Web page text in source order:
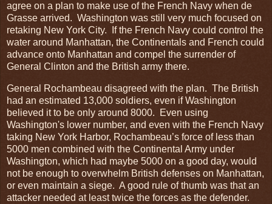
agree on a plan to make use of the French Navy when de
Grasse arrived. Washington was still very much focused on
retaking New York City. If the French Navy could control the
water around Manhattan, the Continentals and French could
advance onto Manhattan and compel the surrender of
General Clinton and the British army there.
General Rochambeau disagreed with the plan. The British
had an estimated 13,000 soldiers, even if Washington
believed it to be only around 8000. Even using
Washington's lower number, and even with the French Navy
taking New York Harbor, Rochambeau’s force of less than
5000 men combined with the Continental Army under
Washington, which had maybe 5000 on a good day, would
not be enough to overwhelm British defenses on Manhattan,
or even maintain a siege. A good rule of thumb was that an
attacker needed at least twice the forces as the defender.